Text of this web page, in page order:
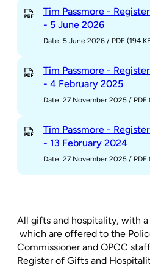
Tim Passmore -
- 5 June 2026
Date: 5 June 2026 / PDF (194
Tim Passmore -
- 4 February 2025
Date: 27 November 2025 / PDF
Tim Passmore -
- 13 February 2024
Date: 27 November 2025 / PDF
All gifts and hospitality, with
which are offered to the
Commissioner and OPCC
Register of Gifts and